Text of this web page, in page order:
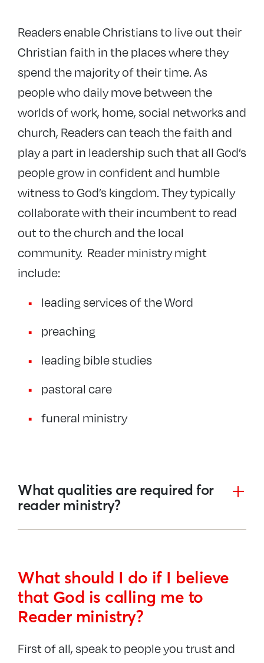
Readers enable Christians to live out their
Christian faith in the places where they
spend the majority of their time. As
people who daily move between the
worlds of work, home, social networks and
church, Readers can teach the faith and
play a part in leadership such that all God’s
people grow in confident and humble
witness to God’s kingdom. They typically
collaborate with their incumbent to read
out to the church and the local
community. Reader ministry might
include:
leading services of the Word
preaching
leading bible studies
pastoral care
funeral ministry
What qualities are required for
reader ministry?
What should I do if I believe
that God is calling me to
Reader ministry?
First of all, speak to people you trust and